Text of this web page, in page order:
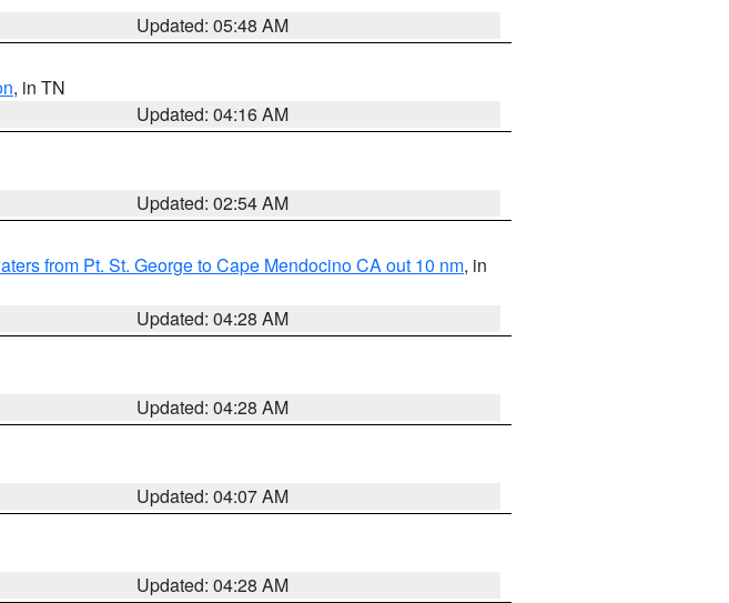
Updated: 05:48 AM
, in TN
Updated: 04:16 AM
Updated: 02:54 AM
from Pt. St. George to Cape Mendocino CA out 10 nm, in
Updated: 04:28 AM
Updated: 04:28 AM
Updated: 04:07 AM
Updated: 04:28 AM